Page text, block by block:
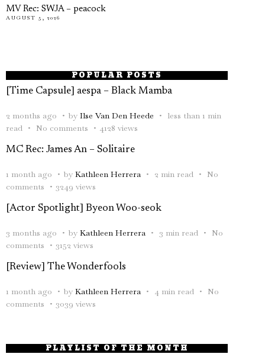
MV Rec: SWJA – peacock
AUGUST 5, 2026
POPULAR POSTS
[Time Capsule] aespa – Black Mamba
2 months ago by Ilse Van Den Heede
less than 1 min
read
No comments 4128 views
MC Rec: James An – Solitaire
1 month ago by Kathleen Herrera 2 min read
No
comments
3249 views
[Actor Spotlight] Byeon Woo-seok
3 months ago by Kathleen Herrera 3 min read
No
comments
3152 views
[Review] The Wonderfools
1 month ago by Kathleen Herrera 4 min read
No
comments
3039 views
PLAYLIST OF THE MONTH